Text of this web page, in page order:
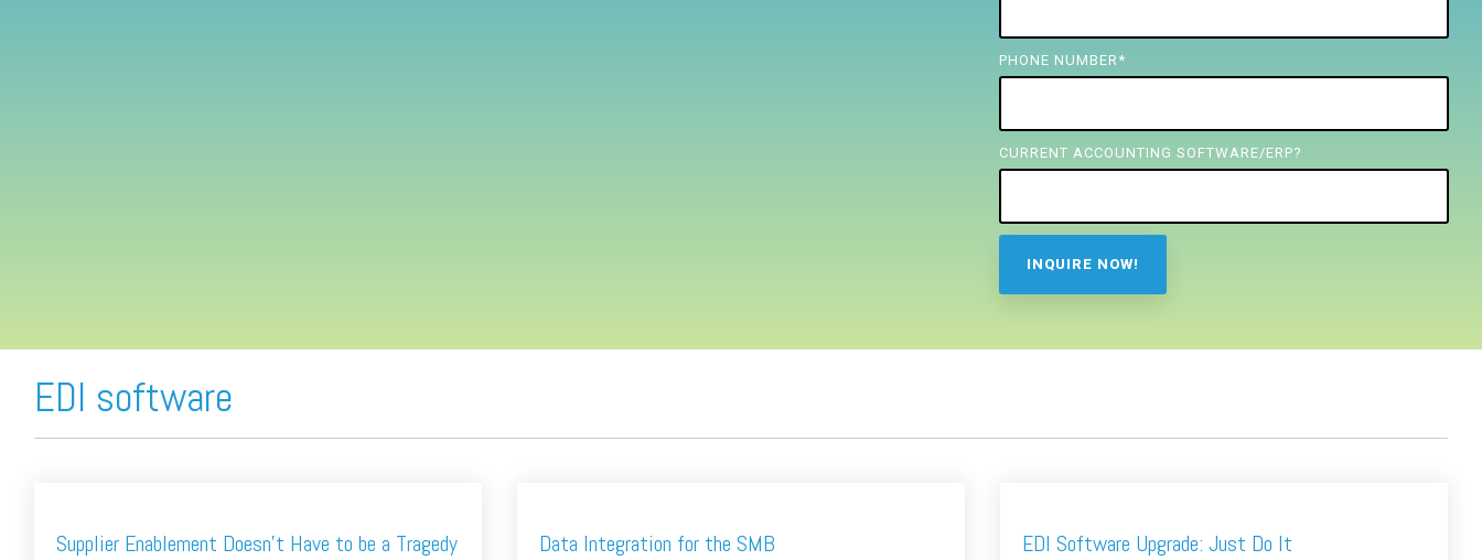
PHONE NUMBER *
CURRENT ACCOUNTING SOFTWARE/ERP?
EDI software
Supplier Enablement Doesn't Have to be a Tragedy Data Integration for the SMB EDI Software Upgrade: Just Do It